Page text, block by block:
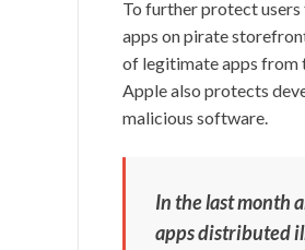
To further protect
apps on pirate
of legitimate apps from
Apple also protects
malicious software.
In the last month
apps distributed